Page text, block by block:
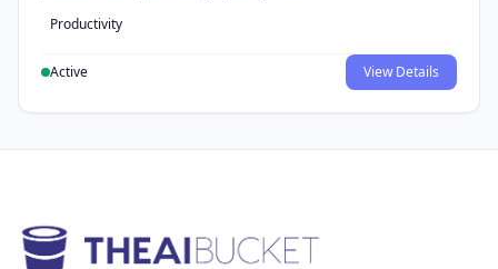
Productivity
Active View Details